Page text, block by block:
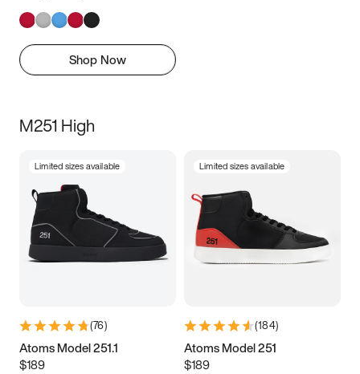
Shop Now
M251 High
Limited sizes available
(76)
Atoms Model 251.1
$189
Limited sizes available
(184)
Atoms Model 251
$189